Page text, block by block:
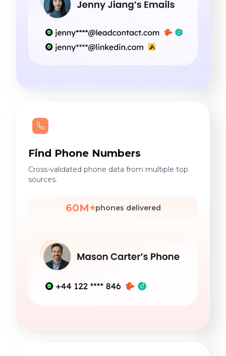
Find Phone Numbers
Cross-validated phone data from multiple top
sources.
60M+phones delivered